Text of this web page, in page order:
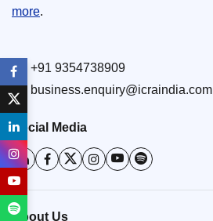
more.
+91 9354738909
business.enquiry@icraindia.com
Social Media
About Us